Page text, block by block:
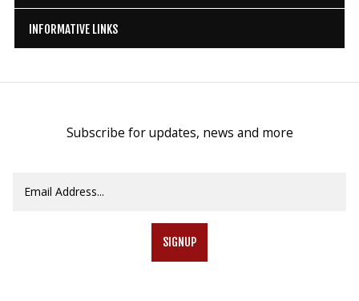
INFORMATIVE LINKS
Subscribe for updates, news and more
SIGNUP